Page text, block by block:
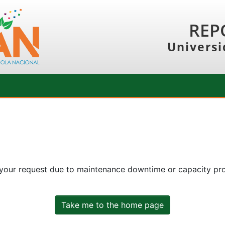
request due to maintenance downtime or capacity
Take me to the home page